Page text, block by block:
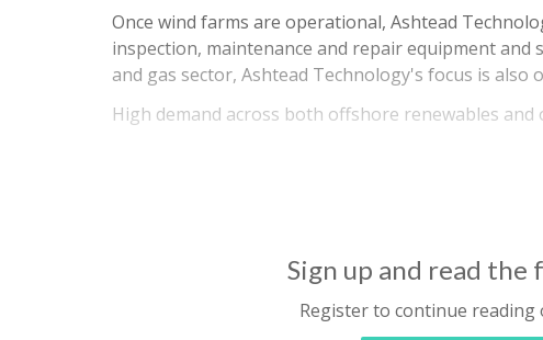
Once wind farms are operational, Ashtead
inspection, maintenance and repair equipment and
and gas sector, Ashtead Technology's focus is also
High demand across both offshore renewables
Sign up and read the
Register to continue reading